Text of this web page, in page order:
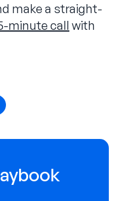
make a straight-
minute callwith